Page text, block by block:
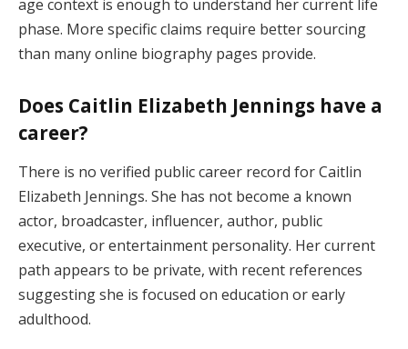
age context is enough to understand her current life
phase. More specific claims require better sourcing
than many online biography pages provide.
Does Caitlin Elizabeth Jennings have a
career?
There is no verified public career record for Caitlin
Elizabeth Jennings. She has not become a known
actor, broadcaster, influencer, author, public
executive, or entertainment personality. Her current
path appears to be private, with recent references
suggesting she is focused on education or early
adulthood.